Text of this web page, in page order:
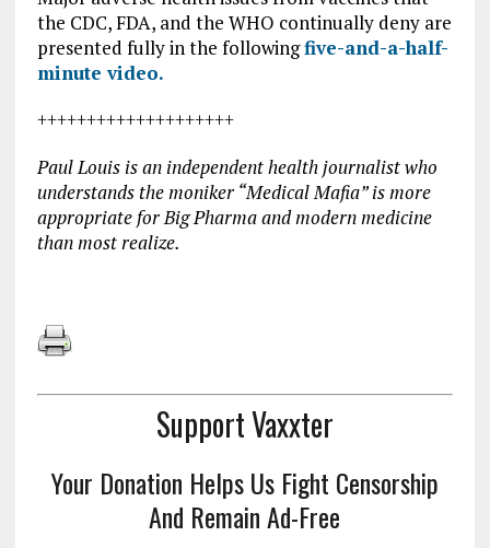
the CDC, FDA, and the WHO continually deny are
presented fully in the followingfive-and-a-half-
minute video.
++++++++++++++++++++
Paul Louis is an independent health journalist who
understands the moniker “Medical Mafia” is more
appropriate for Big Pharma and modern medicine
than most realize.
Support Vaxxter
Your Donation Helps Us Fight Censorship
And Remain Ad-Free